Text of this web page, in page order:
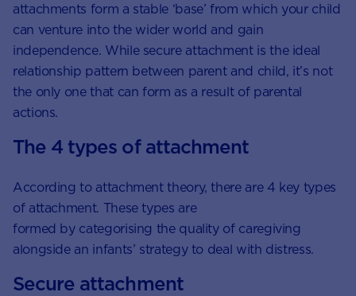
attachments form a stable ‘base’ from which your child
can venture into the wider world and gain
independence. While secure attachment is the ideal
relationship pattern between parent and child, it’s not
the only one that can form as a result of parental
actions.
The 4 types of attachment
According to attachment theory, there are 4 key types
of attachment. These types are
formed by categorising the quality of caregiving
alongside an infants’ strategy to deal with distress.
Secure attachment